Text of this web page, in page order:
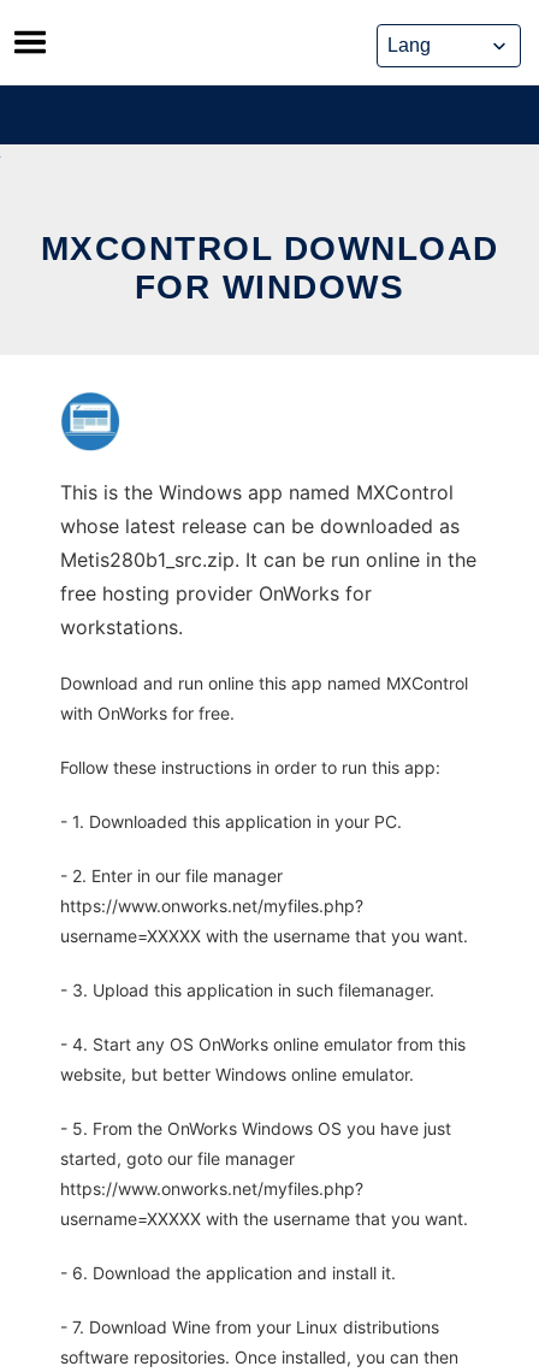
Skip
to
content
MXCONTROL DOWNLOAD
FOR WINDOWS
This is the Windows app named MXControl
whose latest release can be downloaded as
Metis280b1_src.zip. It can be run online in the
free hosting provider OnWorks for
workstations.
Download and run online this app named MXControl
with OnWorks for free.
Follow these instructions in order to run this app:
- 1. Downloaded this application in your PC.
- 2. Enter in our file manager
https://www.onworks.net/myfiles.php?
username=XXXXX with the username that you want.
- 3. Upload this application in such filemanager.
- 4. Start any OS OnWorks online emulator from this
website, but better Windows online emulator.
- 5. From the OnWorks Windows OS you have just
started, goto our file manager
https://www.onworks.net/myfiles.php?
username=XXXXX with the username that you want.
- 6. Download the application and install it.
- 7. Download Wine from your Linux distributions
software repositories. Once installed, you can then